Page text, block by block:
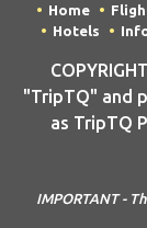
Home
Hotels
"TripTQ" and
as TripTQ
IMPORTANT -